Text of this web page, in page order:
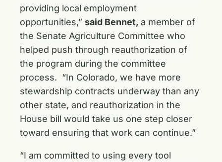
providing local employment
opportunities,” said Bennet, a member of
the Senate Agriculture Committee who
helped push through reauthorization of
the program during the committee
process. “In Colorado, we have more
stewardship contracts underway than any
other state, and reauthorization in the
House bill would take us one step closer
toward ensuring that work can continue.”
“I am committed to using every tool